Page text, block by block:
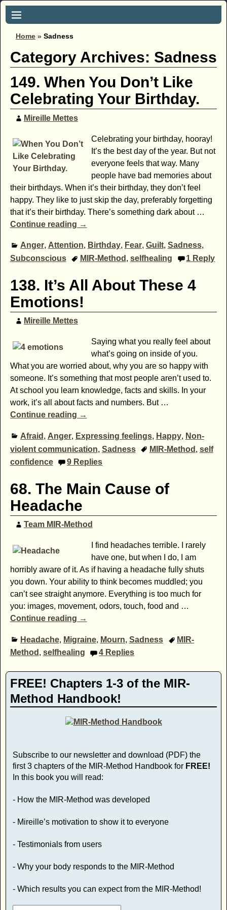
Home » Sadness
Category Archives: Sadness
149. When You Don’t Like
Celebrating Your Birthday.
Mireille Mettes
Celebrating your birthday, hooray!
It’s the best day of the year. But not
everyone feels that way. Many
people have bad memories about
their birthdays. When it’s their birthday, they don’t feel
happy. They like to just skip the day, preferably forgetting
that it’s their birthday. There’s something dark about …
Continue reading →
Anger, Attention, Birthday, Fear, Guilt, Sadness,
Subconscious
MIR-Method , selfhealing 1 Reply
138. It’s All About These 4
Emotions!
Mireille Mettes
Saying what you really feel about
what’s going on inside of you.
What you are worried about, why you are so happy with
someone. It’s something that most people aren’t used to.
At school you learn knowledge, facts and skills. In your
work, it’s all about facts and numbers. But …
Continue reading →
Afraid , Anger, Expressing feelings, Happy, Non-
violent communication, Sadness MIR-Method , self
confidence
9 Replies
68. The Main Cause of
Headache
Team MIR-Method
I find headaches terrible. I rarely
have one, but when I do, I am
horribly aware of it. As if having a headache fully shuts
you down. Your ability to think becomes muddled; you
can’t see straight anymore. Everything is too much for
you: images, movement, odors, touch, food and …
Continue reading →
Headache, Migraine, Mourn, Sadness
MIR-
Method , selfhealing 4 Replies
FREE! Chapters 1-3 of the MIR-
Method Handbook!
Subscribe to our newsletter and download (PDF) the
first 3 chapters of the MIR-Method Handbook for FREE!
In this book you will read:
- How the MIR-Method was developed
- Mireille’s motivation to show it to everyone
- Testimonials from users
- Why your body responds to the MIR-Method
- Which results you can expect from the MIR-Method!